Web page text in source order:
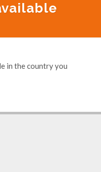
in the country you